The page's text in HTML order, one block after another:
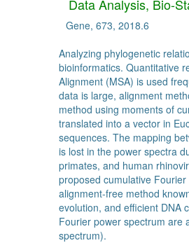
Data Analysis, Bio-
Gene, 673, 2018.6
Analyzing phylogenetic
bioinformatics. Quantitative
Alignment (MSA) is used
data is large, alignment
method using moments of
translated into a vector in
sequences. The mapping
is lost in the power spectra
primates, and human
proposed cumulative
alignment-free method
evolution, and efficient DNA
Fourier power spectrum are
spectrum).